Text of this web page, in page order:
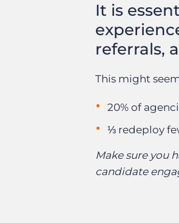
It is
referrals,
This might
20% of
⅓ redeploy
Make sure you
candidate